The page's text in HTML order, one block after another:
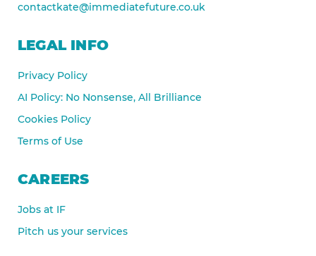
contactkate@immediatefuture.co.uk
LEGAL INFO
Privacy Policy
AI Policy: No Nonsense, All Brilliance
Cookies Policy
Terms of Use
CAREERS
Jobs at IF
Pitch us your services